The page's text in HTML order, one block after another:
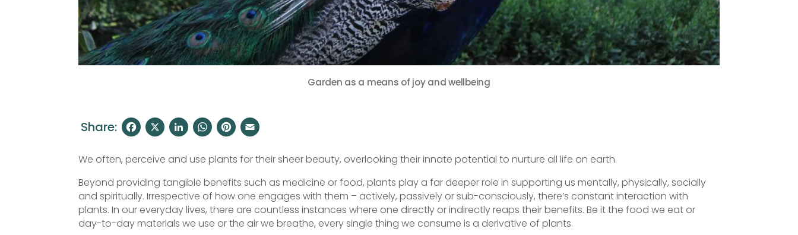
Garden as a means of joy and wellbeing
ai
l
Pi
er
e
st
W
at
s
A
p
Li
k
e
dI
n
X
F
c
e
b
o
Share:
We often, perceive and use plants for their sheer beauty, overlooking their innate potential to nurture all life on earth.
Beyond providing tangible benefits such as medicine or food, plants play a far deeper role in supporting us mentally, physically, socially
and spiritually. Irrespective of how one engages with them – actively, passively or sub-consciously, there’s constant interaction with
plants. In our everyday lives, there are countless instances where one directly or indirectly reaps their benefits. Be it the food we eat or
day-to-day materials we use or the air we breathe, every single thing we consume is a derivative of plants.